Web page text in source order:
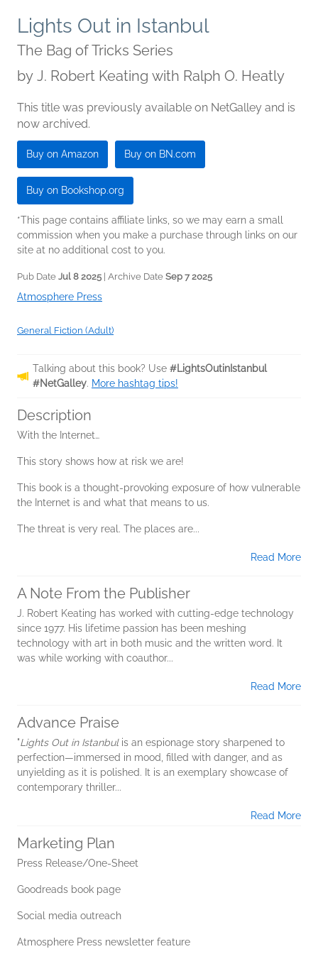
Lights Out in Istanbul
The Bag of Tricks Series
by J. Robert Keating with Ralph O. Heatly
This title was previously available on NetGalley and is
now archived.
Buy on Amazon Buy on BN.com
Buy on Bookshop.org
*This page contains affiliate links, so we may earn a small
commission when you make a purchase through links on our
site at no additional cost to you.
Pub Date Jul 8 2025 | Archive Date Sep 7 2025
Atmosphere Press
General Fiction (Adult)
Talking about this book? Use #LightsOutinIstanbul
#NetGalley. More hashtag tips!
Description
With the Internet…
This story shows how at risk we are!
This book is a thought-provoking exposure of how vulnerable
the Internet is and what that means to us.
The threat is very real. The places are...
Read More
A Note From the Publisher
J. Robert Keating has worked with cutting-edge technology
since 1977. His lifetime passion has been meshing
technology with art in both music and the written word. It
was while working with coauthor...
Read More
Advance Praise
"Lights Out in Istanbulis an espionage story sharpened to
perfection—immersed in mood, filled with danger, and as
unyielding as it is polished. It is an exemplary showcase of
contemporary thriller...
Read More
Marketing Plan
Press Release/One-Sheet
Goodreads book page
Social media outreach
Atmosphere Press newsletter feature